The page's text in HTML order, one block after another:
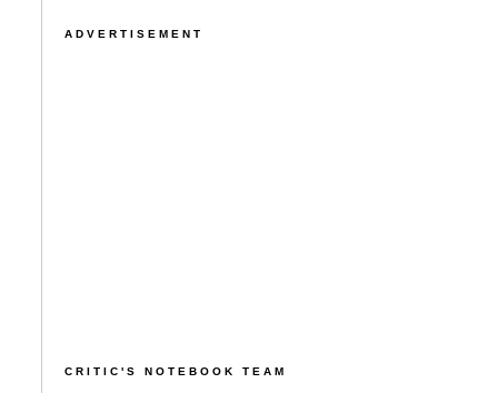
ADVERTISEMENT
CRITIC'S NOTEBOOK TEAM